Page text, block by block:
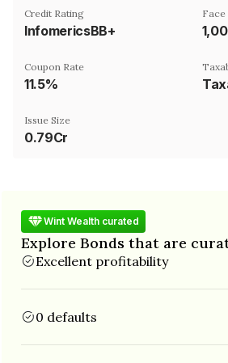
Credit Rating
InfomericsBB+
Face
Coupon Rate
11.5%
Issue Size
0.79Cr
Wint Wealth curated
Explore Bonds that are
Excellent profitability
0 defaults